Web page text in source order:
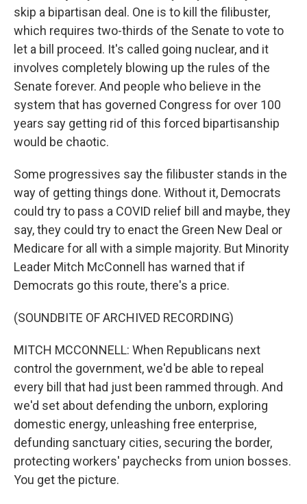
skip a bipartisan deal. One is to kill the filibuster,
which requires two-thirds of the Senate to vote to
let a bill proceed. It's called going nuclear, and it
involves completely blowing up the rules of the
Senate forever. And people who believe in the
system that has governed Congress for over 100
years say getting rid of this forced bipartisanship
would be chaotic.
Some progressives say the filibuster stands in the
way of getting things done. Without it, Democrats
could try to pass a COVID relief bill and maybe, they
say, they could try to enact the Green New Deal or
Medicare for all with a simple majority. But Minority
Leader Mitch McConnell has warned that if
Democrats go this route, there's a price.
(SOUNDBITE OF ARCHIVED RECORDING)
MITCH MCCONNELL: When Republicans next
control the government, we'd be able to repeal
every bill that had just been rammed through. And
we'd set about defending the unborn, exploring
domestic energy, unleashing free enterprise,
defunding sanctuary cities, securing the border,
protecting workers' paychecks from union bosses.
You get the picture.